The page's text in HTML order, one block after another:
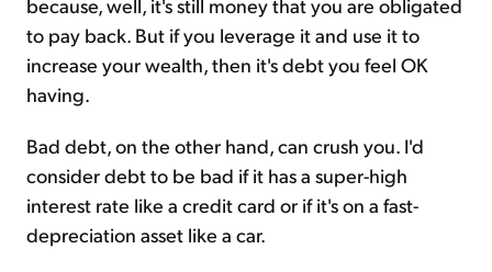
to pay back. But if you leverage it and use it to
increase your wealth, then it's debt you feel OK
having.
Bad debt, on the other hand, can crush you. I'd
consider debt to be bad if it has a super-high
interest rate like a credit card or if it's on a fast-
depreciation asset like a car.